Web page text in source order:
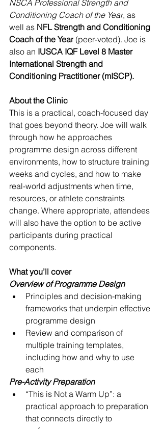
NSCA Professional Strength and
Conditioning Coach of the Year, as
well as NFL Strength and Conditioning
Coach of the Year (peer-voted). Joe is
also an IUSCA IQF Level 8 Master
International Strength and
Conditioning Practitioner (mISCP).
About the Clinic
This is a practical, coach-focused day
that goes beyond theory. Joe will walk
through how he approaches
programme design across different
environments, how to structure training
weeks and cycles, and how to make
real-world adjustments when time,
resources, or athlete constraints
change. Where appropriate, attendees
will also have the option to be active
participants during practical
components.
What you’ll cover
Overview of Programme Design
Principles and decision-making
frameworks that underpin effective
programme design
Review and comparison of
multiple training templates,
including how and why to use
each
Pre-Activity Preparation
“This is Not a Warm Up”: a
practical approach to preparation
that connects directly to